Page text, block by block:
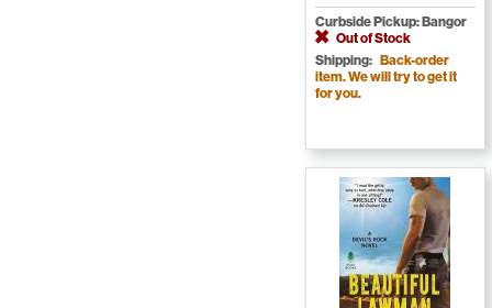
Curbside Pickup: Bangor
Out of Stock
Shipping: Back-order
item. We will try to get it
for you.